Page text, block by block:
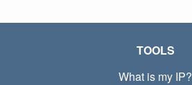
TOOLS
What is my IP?